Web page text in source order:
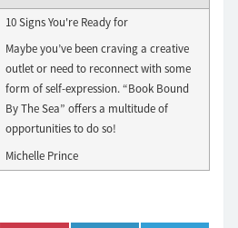
10 Signs You're Ready for
Maybe you’ve been craving a creative
outlet or need to reconnect with some
form of self-expression. “Book Bound
By The Sea” offers a multitude of
opportunities to do so!
Michelle Prince